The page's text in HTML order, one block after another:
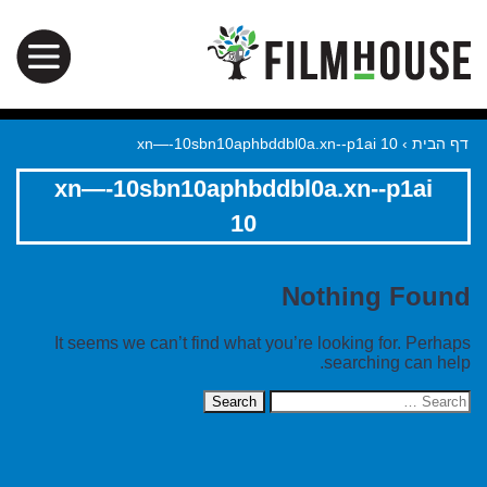
דף הבית ›
xn—-10sbn10aphbddbl0a.xn--p1ai 10
xn—-10sbn10aphbddbl0a.xn--p1ai
10
Nothing Found
It seems we can’t find what you’re looking for. Perhaps
searching can help.
Search
for: